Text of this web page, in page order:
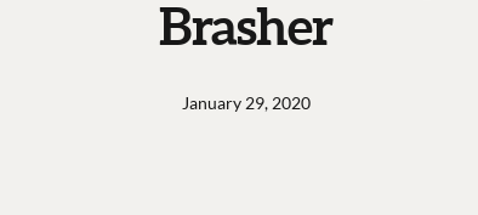
Brasher
January 29, 2020